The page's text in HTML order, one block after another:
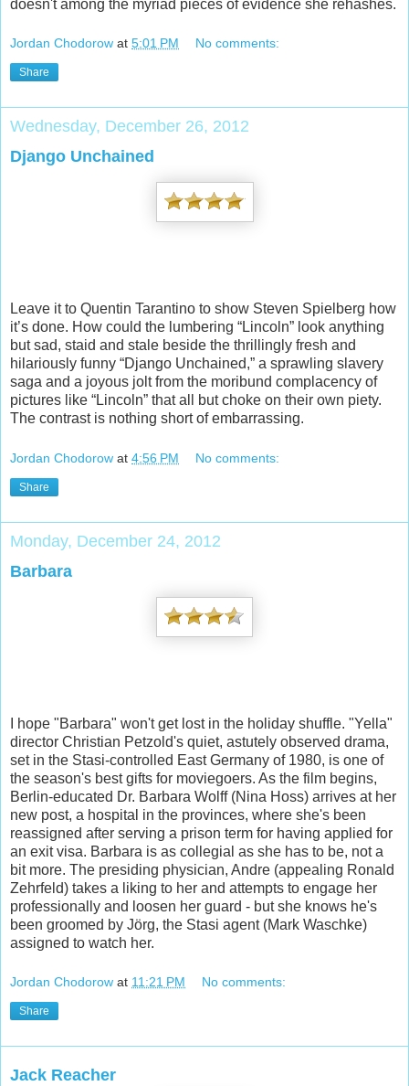
doesn't among the myriad pieces of evidence she rehashes.
Jordan Chodorow at 5:01 PM No comments:
Share
Wednesday, December 26, 2012
Django Unchained
Leave it to Quentin Tarantino to show Steven Spielberg how
it’s done. How could the lumbering “Lincoln” look anything
but sad, staid and stale beside the thrillingly fresh and
hilariously funny “Django Unchained,” a sprawling slavery
saga and a joyous jolt from the moribund complacency of
pictures like “Lincoln” that all but choke on their own piety.
The contrast is nothing short of embarrassing.
Jordan Chodorow at 4:56 PM No comments:
Share
Monday, December 24, 2012
Barbara
I hope "Barbara" won't get lost in the holiday shuffle. "Yella"
director Christian Petzold's quiet, astutely observed drama,
set in the Stasi-controlled East Germany of 1980, is one of
the season's best gifts for moviegoers. As the film begins,
Berlin-educated Dr. Barbara Wolff (Nina Hoss) arrives at her
new post, a hospital in the provinces, where she's been
reassigned after serving a prison term for having applied for
an exit visa. Barbara is as collegial as she has to be, not a
bit more. The presiding physician, Andre (appealing Ronald
Zehrfeld) takes a liking to her and attempts to engage her
professionally and loosen her guard - but she knows he's
been groomed by Jörg, the Stasi agent (Mark Waschke)
assigned to watch her.
Jordan Chodorow at 11:21 PM No comments:
Share
Jack Reacher